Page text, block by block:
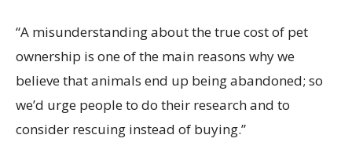
“A misunderstanding about the true cost of pet
ownership is one of the main reasons why we
believe that animals end up being abandoned; so
we’d urge people to do their research and to
consider rescuing instead of buying.”